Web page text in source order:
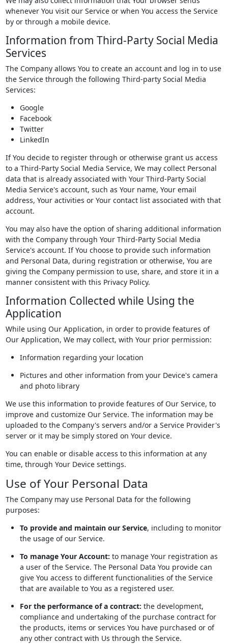
whenever You visit our Service or when You access the Service
by or through a mobile device.
Information from Third-Party Social Media
Services
The Company allows You to create an account and log in to use
the Service through the following Third-party Social Media
Services:
Google
Facebook
Twitter
LinkedIn
If You decide to register through or otherwise grant us access
to a Third-Party Social Media Service, We may collect Personal
data that is already associated with Your Third-Party Social
Media Service's account, such as Your name, Your email
address, Your activities or Your contact list associated with that
account.
You may also have the option of sharing additional information
with the Company through Your Third-Party Social Media
Service's account. If You choose to provide such information
and Personal Data, during registration or otherwise, You are
giving the Company permission to use, share, and store it in a
manner consistent with this Privacy Policy.
Information Collected while Using the
Application
While using Our Application, in order to provide features of
Our Application, We may collect, with Your prior permission:
Information regarding your location
Pictures and other information from your Device's camera
and photo library
We use this information to provide features of Our Service, to
improve and customize Our Service. The information may be
uploaded to the Company's servers and/or a Service Provider's
server or it may be simply stored on Your device.
You can enable or disable access to this information at any
time, through Your Device settings.
Use of Your Personal Data
The Company may use Personal Data for the following
purposes:
To provide and maintain our Service, including to monitor
the usage of our Service.
To manage Your Account: to manage Your registration as
a user of the Service. The Personal Data You provide can
give You access to different functionalities of the Service
that are available to You as a registered user.
For the performance of a contract: the development,
compliance and undertaking of the purchase contract for
the products, items or services You have purchased or of
any other contract with Us through the Service.